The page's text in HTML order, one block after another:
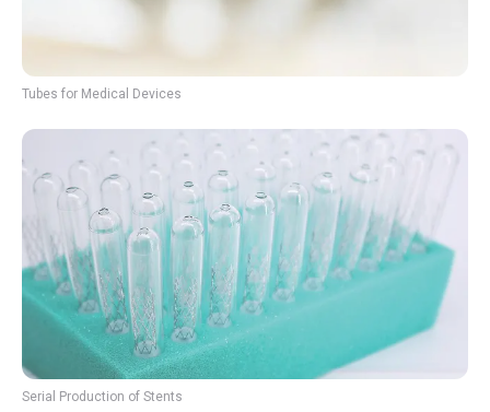
Tubes for Medical Devices
Serial Production of Stents